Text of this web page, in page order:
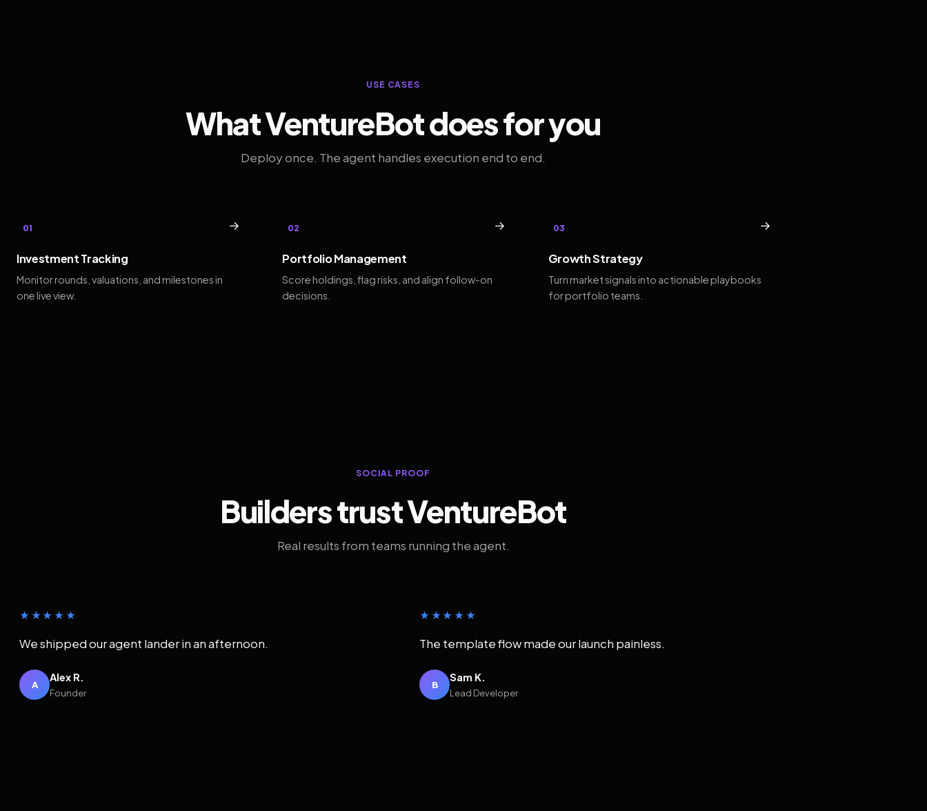
USE CASES
What VentureBot does for you
Deploy once. The agent handles execution end to end.
01 →
Investment Tracking
Monitor rounds, valuations, and milestones in
one live view.
02 →
Portfolio Management
Score holdings, flag risks, and align follow-on
decisions.
03 →
Growth Strategy
Turn market signals into actionable playbooks
for portfolio teams.
SOCIAL PROOF
Builders trust VentureBot
Real results from teams running the agent.
★★★★★
We shipped our agent lander in an afternoon.
A
Alex R.
Founder
★★★★★
The template flow made our launch painless.
B
Sam K.
Lead Developer